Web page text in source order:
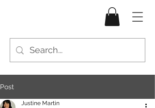
Post
Justine Martin